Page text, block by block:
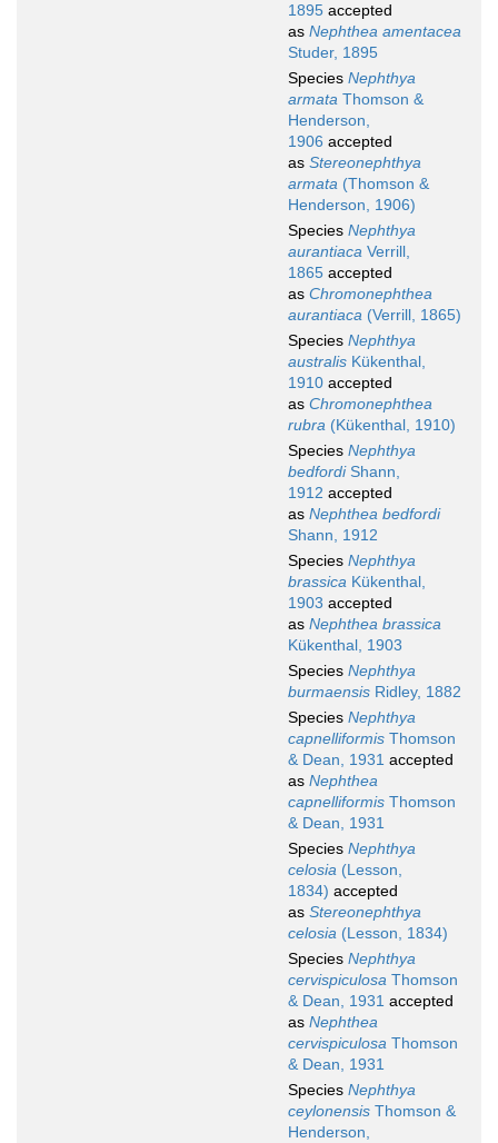
1895 accepted
as Nephthea amentacea
Studer, 1895
Species Nephthya
armata Thomson &
Henderson,
1906 accepted
as Stereonephthya
armata (Thomson &
Henderson, 1906)
Species Nephthya
aurantiaca Verrill,
1865 accepted
as Chromonephthea
aurantiaca (Verrill, 1865)
Species Nephthya
australis Kükenthal,
1910 accepted
as Chromonephthea
rubra (Kükenthal, 1910)
Species Nephthya
bedfordiShann,
1912 accepted
as Nephthea bedfordi
Shann, 1912
Species Nephthya
brassica Kükenthal,
1903 accepted
as Nephthea brassica
Kükenthal, 1903
Species Nephthya
burmaensis Ridley, 1882
Species Nephthya
capnelliformis Thomson
& Dean, 1931 accepted
as Nephthea
capnelliformis Thomson
& Dean, 1931
Species Nephthya
celosia (Lesson,
1834) accepted
as Stereonephthya
celosia (Lesson, 1834)
Species Nephthya
cervispiculosa Thomson
& Dean, 1931 accepted
as Nephthea
cervispiculosa Thomson
& Dean, 1931
Species Nephthya
ceylonensis Thomson &
Henderson,